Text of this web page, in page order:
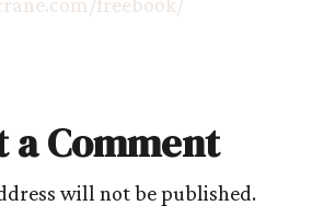
a Comment
will not be published.